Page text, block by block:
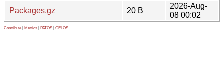
Packages.gz
20 B
2026-Aug-
08 00:02
Contribute Metrics PATOS GELOS